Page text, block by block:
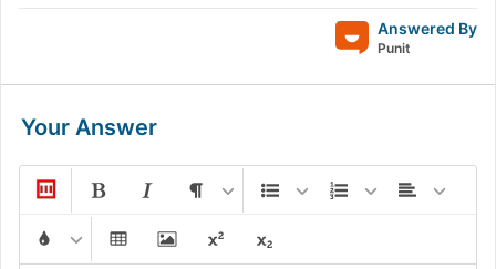
Answered By
Punit
Your Answer